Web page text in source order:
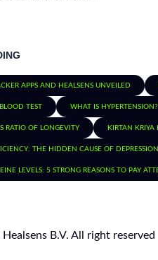
APPS AND HEALSENS UNVEILED
TEST WHAT IS HYPERTENSION?
RATIO OF LONGEVITY KIRTAN KRIYA
THE HIDDEN CAUSE OF DEPRESSION
LEVELS: 5 STRONG REASONS TO PAY
B.V. All right reserved